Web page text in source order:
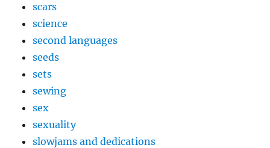
scars
science
second languages
seeds
sets
sewing
sex
sexuality
slowjams and dedications